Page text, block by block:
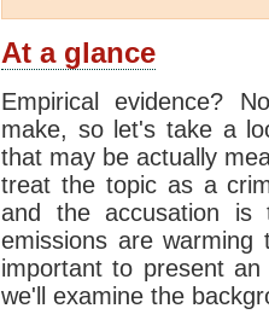
At a glance
Empirical evidence?
make, so let's take a
that may be actually
treat the topic as a
and the accusation is
emissions are
important to present
we'll examine the